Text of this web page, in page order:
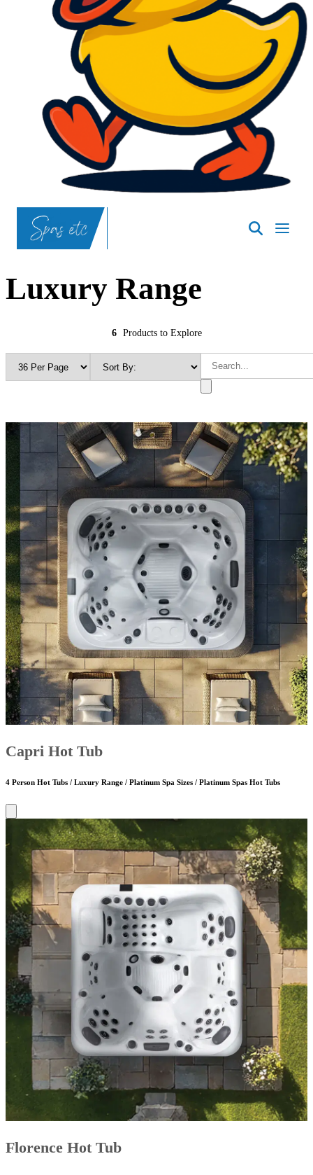
SpasND
Luxury Range
6 Products to Explore
Capri Hot Tub
4 Person Hot Tubs / Luxury Range / Platinum Spa Sizes / Platinum Spas Hot Tubs
Florence Hot Tub